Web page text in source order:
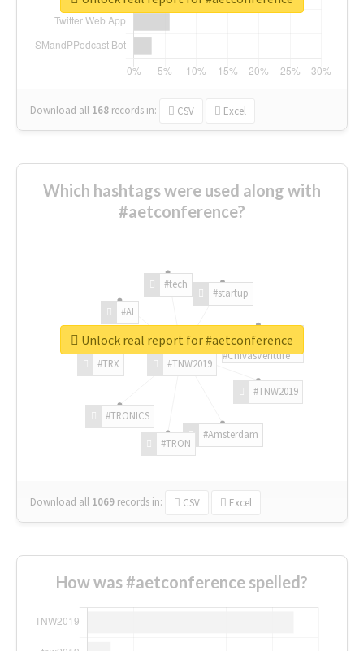
Download all 168 records in: CSV Excel
Which hashtags were used along with
#aetconference?
#TNW2019
#TNW2019
#Amsterdam
#TRON
#TRONICS
#TRX
#AI
#tech
#startup
#ChivasVenture
Download all 1069 records in: CSV Excel
Unlock real report for #aetconference
How was #aetconference spelled?